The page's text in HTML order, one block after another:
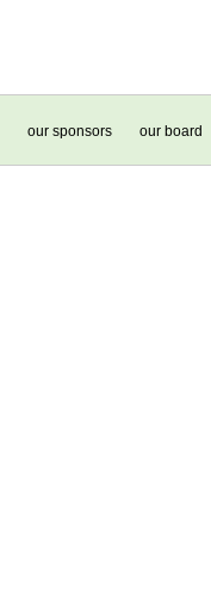
our sponsors our board